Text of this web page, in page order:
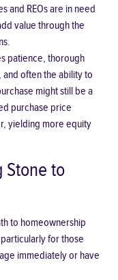
and REOs are in need
value through the
patience, thorough
often the ability to
might still be a
purchase price
yielding more equity
Stone to
to homeownership
for those
immediately or have